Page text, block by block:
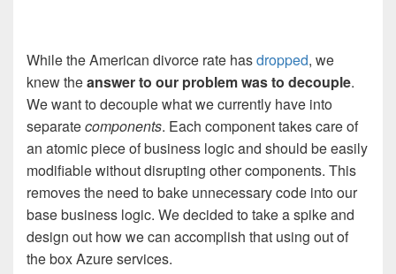
While the American divorce rate hasdropped, we
knew theanswer to our problem was to decouple.
We want to decouple what we currently have into
separatecomponents. Each component takes care of
an atomic piece of business logic and should be easily
modifiable without disrupting other components. This
removes the need to bake unnecessary code into our
base business logic. We decided to take a spike and
design out how we can accomplish that using out of
the box Azure services.